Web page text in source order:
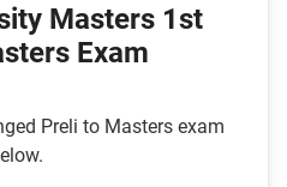
Masters 1st
Exam
Preli to Masters exam